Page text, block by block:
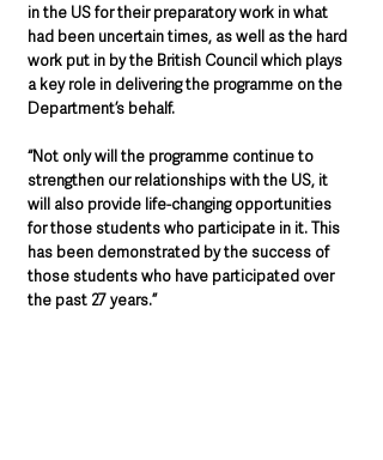
in the US for their preparatory work in what
had been uncertain times, as well as the hard
work put in by the British Council which plays
a key role in delivering the programme on the
Department’s behalf.
“Not only will the programme continue to
strengthen our relationships with the US, it
will also provide life-changing opportunities
for those students who participate in it. This
has been demonstrated by the success of
those students who have participated over
the past 27 years.”